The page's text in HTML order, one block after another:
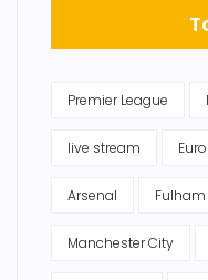
Premier League
live stream
Arsenal Fulham
Manchester City